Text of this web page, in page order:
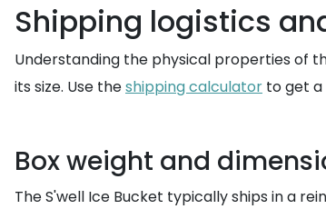
Shipping logistics
Understanding the physical properties of
its size. Use theshipping calculator to get a
Box weight and
The S'well Ice Bucket typically ships in a